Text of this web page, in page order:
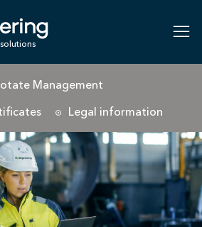
Management
Legal information